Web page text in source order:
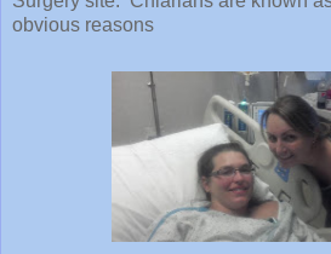
Kari doesn't remember taking this